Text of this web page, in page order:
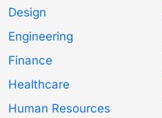
Design
Engineering
Finance
Healthcare
Human Resources